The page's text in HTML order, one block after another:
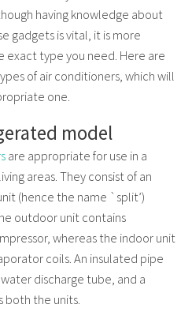
having knowledge about
gadgets is vital, it is more
type you need. Here are
of air conditioners, which will
one.
model
are appropriate for use in a
areas. They consist of an
(hence the name `split’)
outdoor unit contains
whereas the indoor unit
coils. An insulated pipe
discharge tube, and a
both the units.